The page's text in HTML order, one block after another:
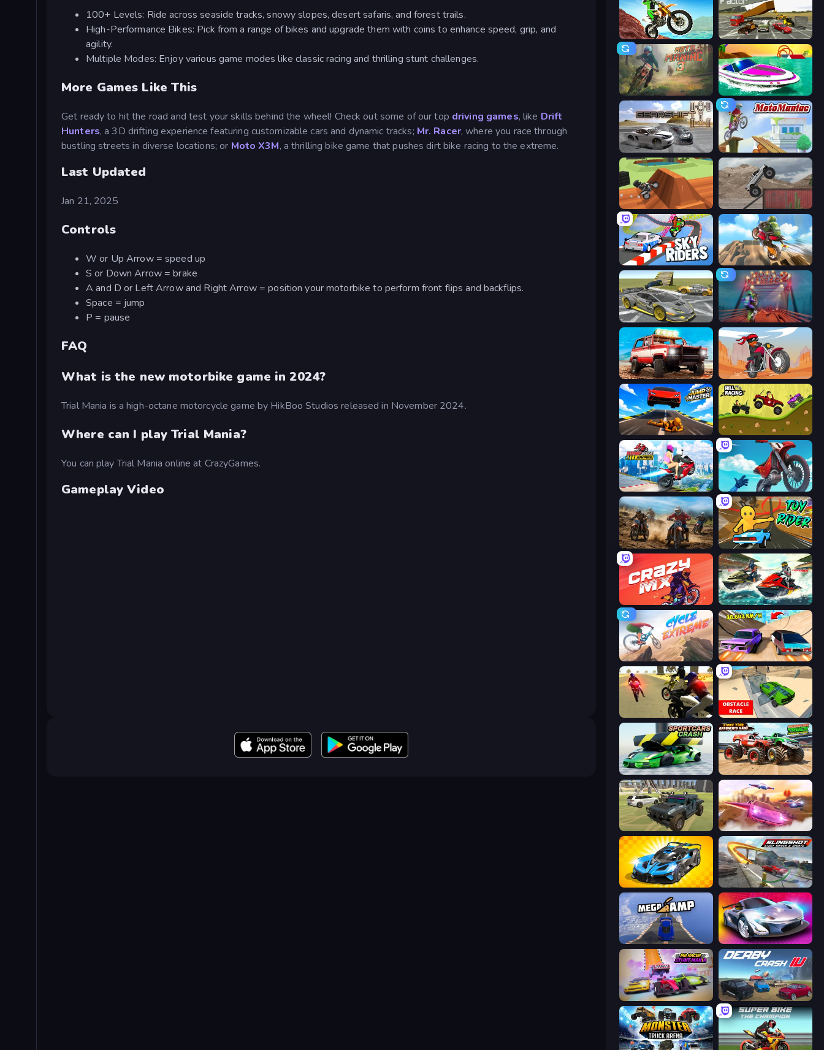
100+ Levels: Ride across seaside tracks, snowy slopes, desert safaris, and forest trails.
High-Performance Bikes: Pick from a range of bikes and upgrade them with coins to enhance speed, grip, and
agility.
Multiple Modes: Enjoy various game modes like classic racing and thrilling stunt challenges.
More Games Like This
Get ready to hit the road and test your skills behind the wheel! Check out some of our top driving games, like Drift
Hunters, a 3D drifting experience featuring customizable cars and dynamic tracks; Mr. Racer, where you race through
bustling streets in diverse locations; or Moto X3M, a thrilling bike game that pushes dirt bike racing to the extreme.
Last Updated
Jan 21, 2025
Controls
W or Up Arrow = speed up
S or Down Arrow = brake
A and D or Left Arrow and Right Arrow = position your motorbike to perform front flips and backflips.
Space = jump
P = pause
FAQ
What is the new motorbike game in 2024?
Trial Mania is a high-octane motorcycle game by HikBoo Studios released in November 2024.
Where can I play Trial Mania?
You can play Trial Mania online at CrazyGames.
Gameplay Video
Dirt Bike Mad Skills Evolution Factor
Moto Maniac 3 Jet Boat Racing
Gearshift One Moto Maniac
Blocky Trials Hard Wheels
Sky Riders Cartoon Moto Stunt
Wrong Way Moto Maniac 2
Offroad Masters Challenge Stickman Moto Race Extreme
Jump Master: Car Racing Hill Racing
Ramp Bike Jumping Airborne Motocross
Motocross Dirt Bike Race Games Toy Rider
Crazy MX Jetski Race
Cycle Extreme Turbo Cars: Pipe Stunts
3D Moto Simulator 2 Obstacle Race: Destroying Simulator!
Sportcars Crash Monster Truck Demolition Derby
4x4 Offroader Ultimate Flying Car
GT Cars Mega Ramps Slingshot Stunt Driver & Sport
Mega Ramp Car Stunt Grand Cyber City
MR RACER Stunt Mania Derby Crash 4